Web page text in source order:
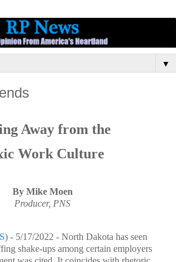
▼
Away from the
Work Culture
By Mike Moen
Producer, PNS
) - 5/17/2022 - North Dakota has seen
shake-ups among certain employers